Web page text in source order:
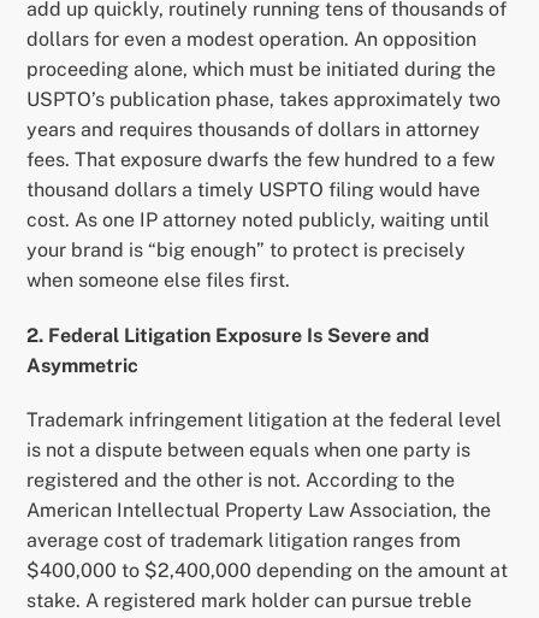
add up quickly, routinely running tens of thousands of
dollars for even a modest operation. An opposition
proceeding alone, which must be initiated during the
USPTO’s publication phase, takes approximately two
years and requires thousands of dollars in attorney
fees. That exposure dwarfs the few hundred to a few
thousand dollars a timely USPTO filing would have
cost. As one IP attorney noted publicly, waiting until
your brand is “big enough” to protect is precisely
when someone else files first.
2. Federal Litigation Exposure Is Severe and
Asymmetric
Trademark infringement litigation at the federal level
is not a dispute between equals when one party is
registered and the other is not. According to the
American Intellectual Property Law Association, the
average cost of trademark litigation ranges from
$400,000 to $2,400,000 depending on the amount at
stake. A registered mark holder can pursue treble